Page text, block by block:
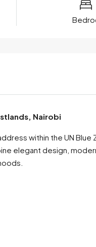
Nairobi
within the UN
elegant design,